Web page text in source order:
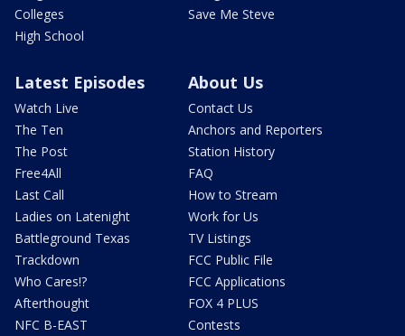
Colleges
High School
Save Me Steve
Latest Episodes
Watch Live
The Ten
The Post
Free4All
Last Call
Ladies on Latenight
Battleground Texas
Trackdown
Who Cares!?
Afterthought
NFC B-EAST
About Us
Contact Us
Anchors and Reporters
Station History
FAQ
How to Stream
Work for Us
TV Listings
FCC Public File
FCC Applications
FOX 4 PLUS
Contests